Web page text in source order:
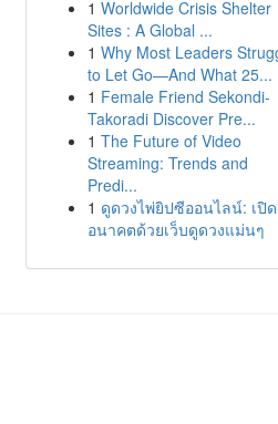
1 Worldwide Crisis Shelter
Sites : A Global ...
1 Why Most Leaders
to Let Go—And What 25...
1 Female Friend Sekondi-
Takoradi Discover Pre...
1 The Future of Video
Streaming: Trends and
Predi...
1 ดูดวงไพ่ยิปซีออนไลน์: เปิด
อนาคตด้วยเว็บดูดวงแม่นๆ